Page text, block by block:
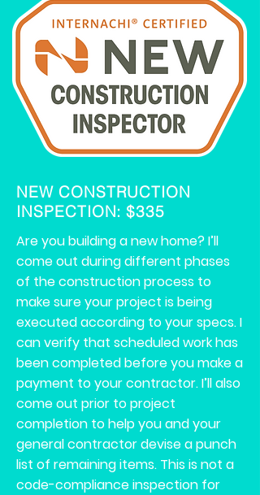
NEW CONSTRUCTION
INSPECTION: $335
Are you building a new home? I’ll
come out during different phases
of the construction process to
make sure your project is being
executed according to your specs. I
can verify that scheduled work has
been completed before you make a
payment to your contractor. I’ll also
come out prior to project
completion to help you and your
general contractor devise a punch
list of remaining items. This is not a
code-compliance inspection for